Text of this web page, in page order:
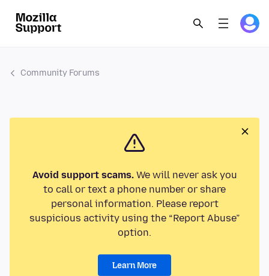
Community Forums
Avoid support scams.We will never ask you
to call or text a phone number or share
personal information. Please report
suspicious activity using the “Report Abuse”
option.
Learn More